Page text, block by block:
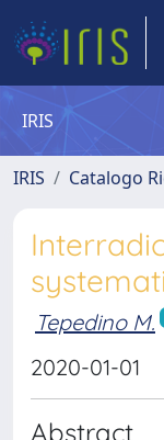
IRIS
IRIS Catalogo
Tepedino M.
2020-01-01
Abstract